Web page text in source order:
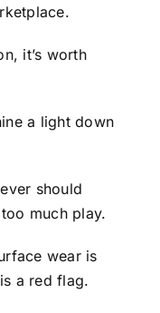
it’s worth
a light down
should
much play.
wear is
a red flag.